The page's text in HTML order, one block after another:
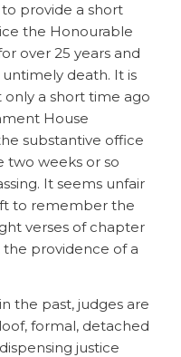
provide a short
the Honourable
over 25 years and
death. It is
only a short time ago
House
substantive office
two weeks or so
It seems unfair
to remember the
verses of chapter
the providence of a
the past, judges are
formal, detached
justice